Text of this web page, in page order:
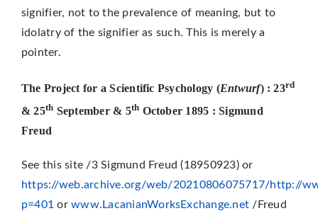
signifier, not to the prevalence of meaning, but to
idolatry of the signifier as such. This is merely a
pointer.
The Project for a Scientific Psychology (Entwurf) : 23rd
& 25th September & 5th October 1895 : Sigmund
Freud
See this site /3 Sigmund Freud (18950923) or
https://web.archive.org/web/20210806075717/http://
p=401 orwww.LacanianWorksExchange.net /Freud